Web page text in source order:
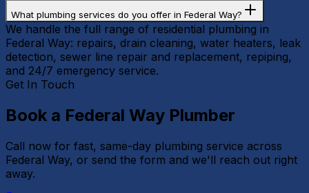
What plumbing services do you offer in Federal Way?
We handle the full range of residential plumbing in
Federal Way: repairs, drain cleaning, water heaters, leak
detection, sewer line repair and replacement, repiping,
and 24/7 emergency service.
Get In Touch
Book a Federal Way Plumber
Call now for fast, same-day plumbing service across
Federal Way, or send the form and we'll reach out right
away.